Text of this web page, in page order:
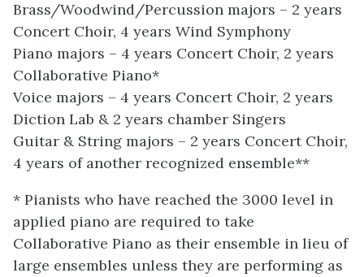
Brass/Woodwind/Percussion majors – 2 years
Concert Choir, 4 years Wind Symphony
Piano majors – 4 years Concert Choir, 2 years
Collaborative Piano*
Voice majors – 4 years Concert Choir, 2 years
Diction Lab & 2 years chamber Singers
Guitar & String majors – 2 years Concert Choir,
4 years of another recognized ensemble**
* Pianists who have reached the 3000 level in
applied piano are required to take
Collaborative Piano as their ensemble in lieu of
large ensembles unless they are performing as